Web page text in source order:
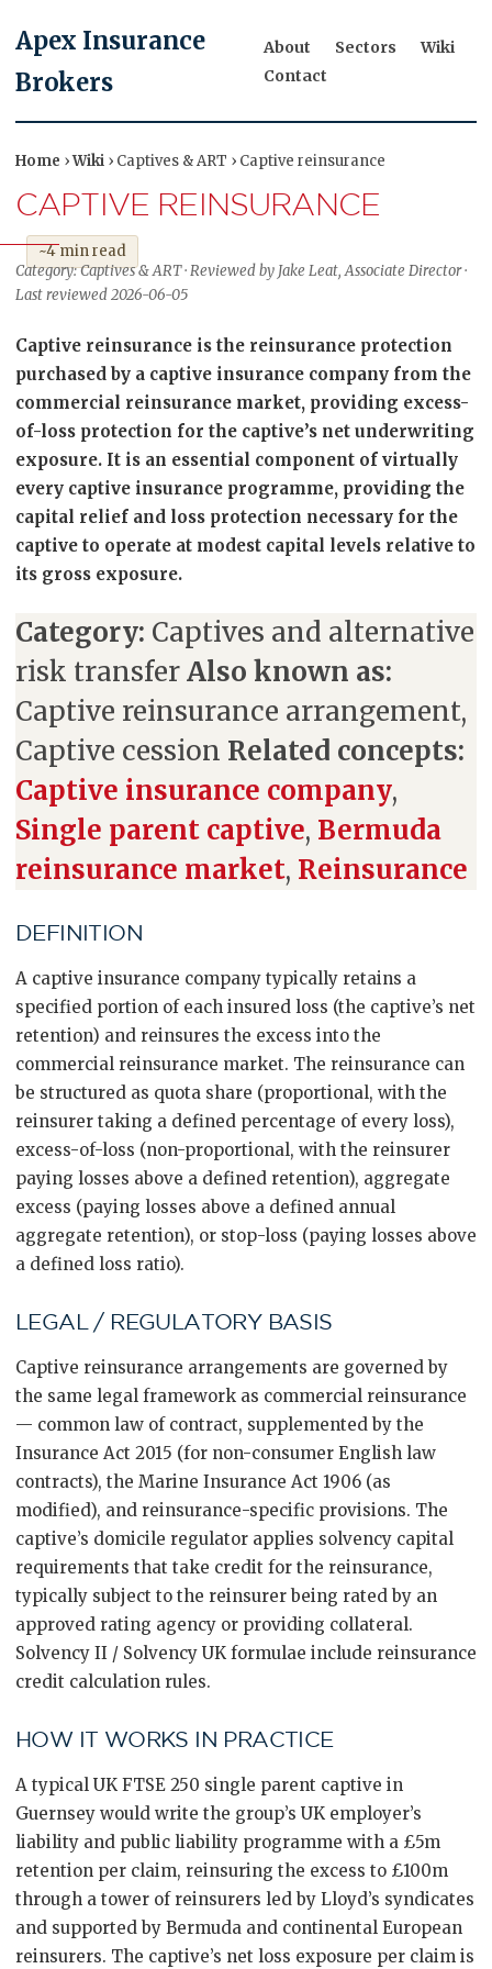
Apex Insurance
Brokers
About Sectors
Wiki
Contact
Home ›Wiki › Captives & ART › Captive reinsurance
CAPTIVE REINSURANCE
~4 min read
Category: Captives & ART · Reviewed by Jake Leat, Associate Director ·
Last reviewed 2026-06-05
Captive reinsurance is the reinsurance protection
purchased by a captive insurance company from the
commercial reinsurance market, providing excess-
of-loss protection for the captive’s net underwriting
exposure. It is an essential component of virtually
every captive insurance programme, providing the
capital relief and loss protection necessary for the
captive to operate at modest capital levels relative to
its gross exposure.
Category: Captives and alternative
risk transferAlso known as:
Captive reinsurance arrangement,
Captive cession Related concepts:
Captive insurance company,
Single parent captive, Bermuda
reinsurance market, Reinsurance
DEFINITION
A captive insurance company typically retains a
specified portion of each insured loss (the captive’s net
retention) and reinsures the excess into the
commercial reinsurance market. The reinsurance can
be structured as quota share (proportional, with the
reinsurer taking a defined percentage of every loss),
excess-of-loss (non-proportional, with the reinsurer
paying losses above a defined retention), aggregate
excess (paying losses above a defined annual
aggregate retention), or stop-loss (paying losses above
a defined loss ratio).
LEGAL / REGULATORY BASIS
Captive reinsurance arrangements are governed by
the same legal framework as commercial reinsurance
— common law of contract, supplemented by the
Insurance Act 2015 (for non-consumer English law
contracts), the Marine Insurance Act 1906 (as
modified), and reinsurance-specific provisions. The
captive’s domicile regulator applies solvency capital
requirements that take credit for the reinsurance,
typically subject to the reinsurer being rated by an
approved rating agency or providing collateral.
Solvency II / Solvency UK formulae include reinsurance
credit calculation rules.
HOW IT WORKS IN PRACTICE
A typical UK FTSE 250 single parent captive in
Guernsey would write the group’s UK employer’s
liability and public liability programme with a £5m
retention per claim, reinsuring the excess to £100m
through a tower of reinsurers led by Lloyd’s syndicates
and supported by Bermuda and continental European
reinsurers. The captive’s net loss exposure per claim is